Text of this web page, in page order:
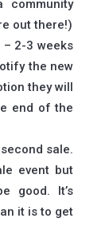
community
out there!)
– 2-3 weeks
the new
they will
end of the
sale.
event but
good. It’s
it is to get